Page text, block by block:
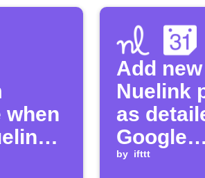
when
Add new
Nuelink
as
Google
Calendar
by ifttt